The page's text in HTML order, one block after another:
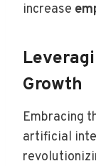
increase
Growth
Embracing
artificial